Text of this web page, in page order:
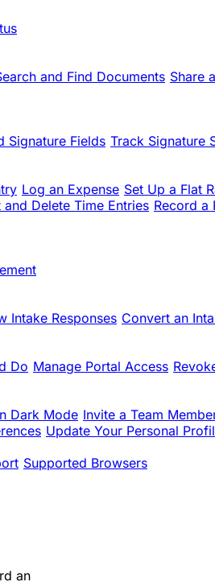
and Find Documents Share
Signature Fields Track Signature
Log an Expense Set Up a Flat
and Delete Time Entries Record a
Intake Responses Convert an
Do Manage Portal Access
Dark Mode Invite a Team
Update Your Personal
Supported Browsers
an